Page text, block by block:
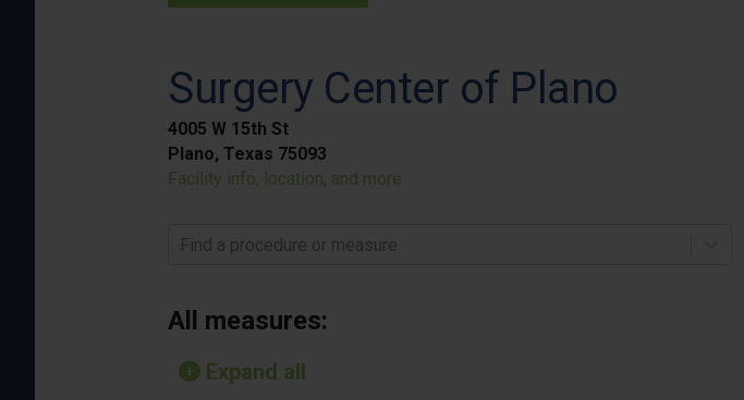
Surgery Center of Plano
4005 W 15th St
Plano, Texas 75093
Facility info, location, and more
Find a procedure or measure
All measures:
Expand all